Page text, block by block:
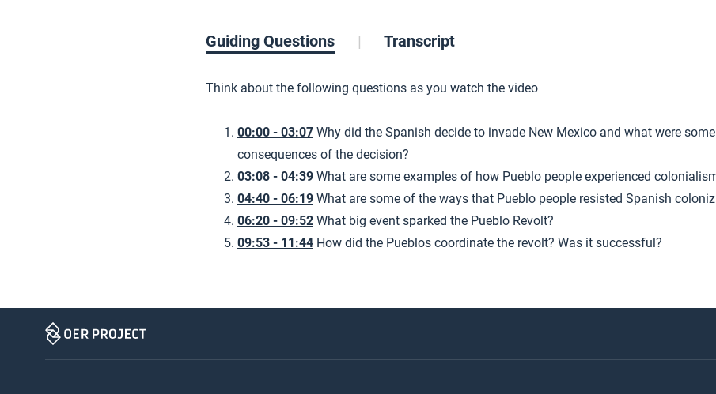
Guiding Questions Transcript
Think about the following questions as you watch the video
00:00 - 03:07 Why did the Spanish decide to invade New Mexico and what were
consequences of the decision?
03:08 - 04:39 What are some examples of how Pueblo people experienced
04:40 - 06:19 What are some of the ways that Pueblo people resisted Spanish
06:20 - 09:52 What big event sparked the Pueblo Revolt?
09:53 - 11:44 How did the Pueblos coordinate the revolt? Was it successful?